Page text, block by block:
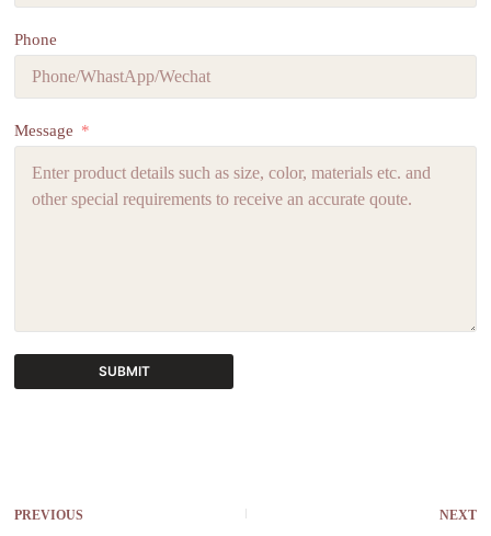
Phone
Message
SUBMIT
n
PREVIOUS NEXT